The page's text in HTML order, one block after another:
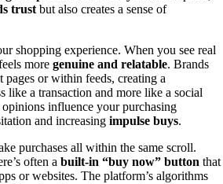
trust but also creates a sense of
shopping experience. When you see real
more genuine and relatable. Brands
or within feeds, creating a
a transaction and more like a social
influence your purchasing
and increasing impulse buys.
purchases all within the same scroll.
often a built-in “buy now” button that
or websites. The platform’s algorithms